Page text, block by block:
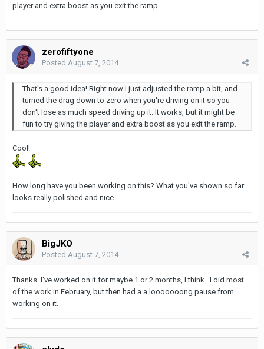
player and extra boost as you exit the ramp.
zerofiftyone
Posted August 7, 2014
That's a good idea! Right now I just adjusted the ramp a bit, and
turned the drag down to zero when you're driving on it so you
don't lose as much speed driving up it. It works, but it might be
fun to try giving the player and extra boost as you exit the ramp.
Cool!
How long have you been working on this? What you've shown so far
looks really polished and nice.
BigJKO
Posted August 7, 2014
Thanks. I've worked on it for maybe 1 or 2 months, I think.. I did most
of the work in February, but then had a a looooooong pause from
working on it.